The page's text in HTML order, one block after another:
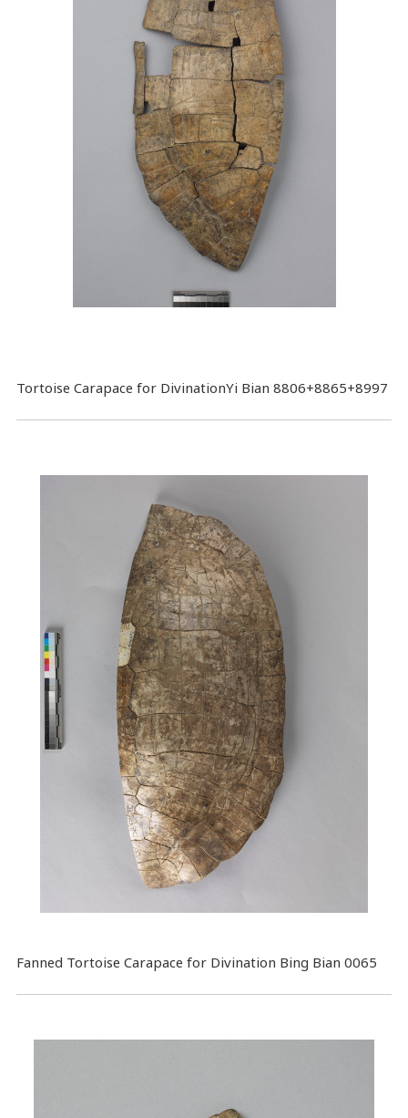
Tortoise Carapace for DivinationYi Bian 8806+8865+8997
Fanned Tortoise Carapace for Divination Bing Bian 0065